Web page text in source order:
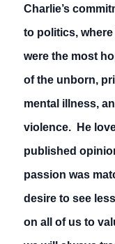
Charlie’s
to politics,
were the most
of the unborn,
mental illness,
violence. He
published
passion was
desire to see
on all of us to